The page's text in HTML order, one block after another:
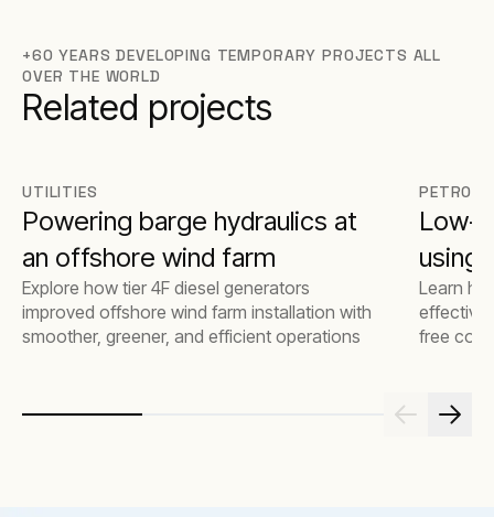
+60 YEARS DEVELOPING TEMPORARY PROJECTS ALL
OVER THE WORLD
Related projects
UTILITIES
Powering barge hydraulics at
an offshore wind farm
Explore how tier 4F diesel generators
improved offshore wind farm installation with
smoother, greener, and efficient operations
Low-
using
Learn
effective
free